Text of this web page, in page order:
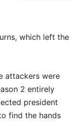
which left the
attackers were
2 entirely
president
find the hands